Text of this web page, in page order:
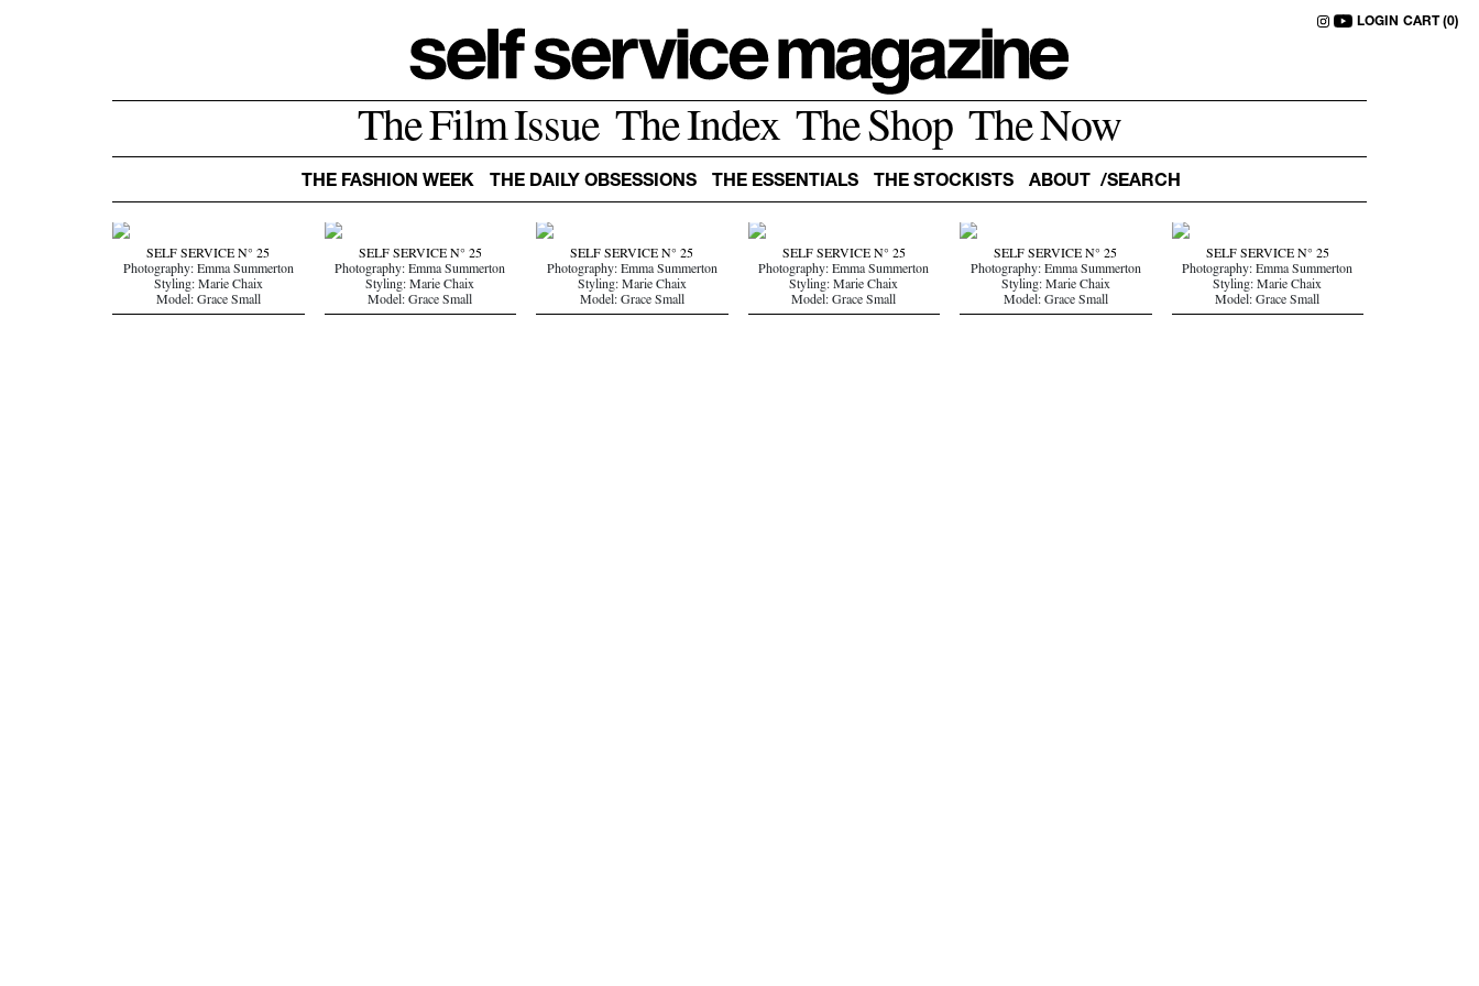
LOGIN CART (0)
The Film Issue The Index The Shop The Now
THE FASHION WEEK THE DAILY OBSESSIONS THE ESSENTIALS THE STOCKISTS ABOUT
SELF SERVICE N° 25
Photography: Emma Summerton
Styling: Marie Chaix
Model: Grace Small
SELF SERVICE N° 25
Photography: Emma Summerton
Styling: Marie Chaix
Model: Grace Small
SELF SERVICE N° 25
Photography: Emma Summerton
Styling: Marie Chaix
Model: Grace Small
SELF SERVICE N° 25
Photography: Emma Summerton
Styling: Marie Chaix
Model: Grace Small
SELF SERVICE N° 25
Photography: Emma Summerton
Styling: Marie Chaix
Model: Grace Small
SELF SERVICE N° 25
Photography: Emma Summerton
Styling: Marie Chaix
Model: Grace Small